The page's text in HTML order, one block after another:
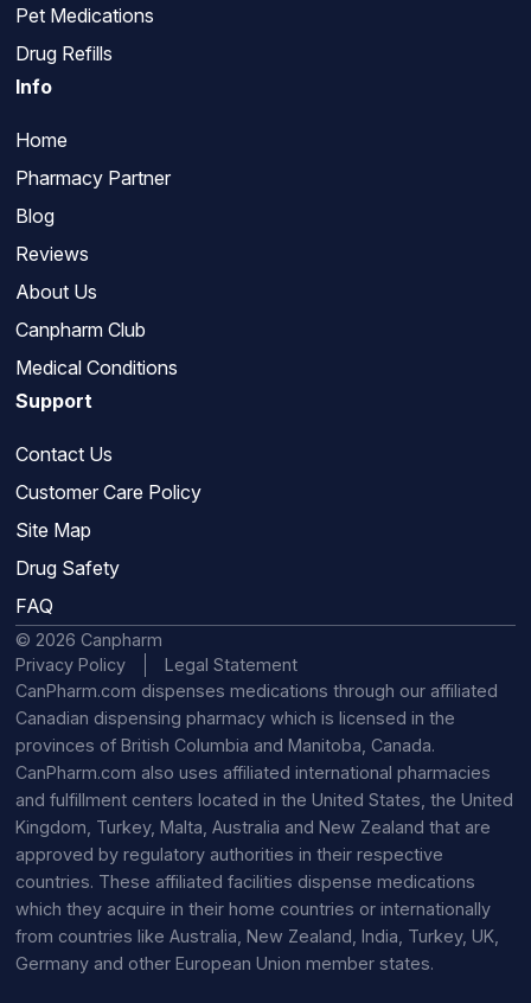
Pet Medications
Drug Refills
Info
Home
Pharmacy Partner
Blog
Reviews
About Us
Canpharm Club
Medical Conditions
Support
Contact Us
Customer Care Policy
Site Map
Drug Safety
FAQ
© 2026 Canpharm
Privacy Policy
Legal Statement
CanPharm.com dispenses medications through our affiliated
Canadian dispensing pharmacy which is licensed in the
provinces of British Columbia and Manitoba, Canada.
CanPharm.com also uses affiliated international pharmacies
and fulfillment centers located in the United States, the United
Kingdom, Turkey, Malta, Australia and New Zealand that are
approved by regulatory authorities in their respective
countries. These affiliated facilities dispense medications
which they acquire in their home countries or internationally
from countries like Australia, New Zealand, India, Turkey, UK,
Germany and other European Union member states.